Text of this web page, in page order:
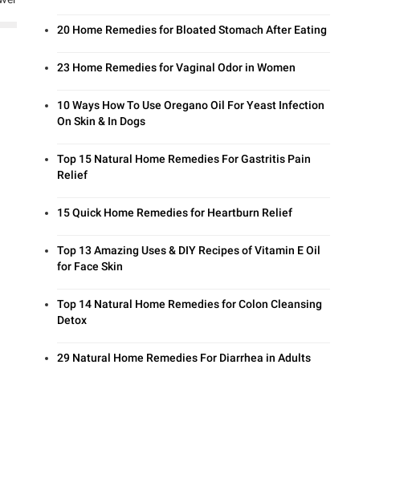
20 Home Remedies for Bloated Stomach After Eating
23 Home Remedies for Vaginal Odor in Women
10 Ways How To Use Oregano Oil For Yeast Infection
On Skin & In Dogs
Top 15 Natural Home Remedies For Gastritis Pain
Relief
15 Quick Home Remedies for Heartburn Relief
Top 13 Amazing Uses & DIY Recipes of Vitamin E Oil
for Face Skin
Top 14 Natural Home Remedies for Colon Cleansing
Detox
29 Natural Home Remedies For Diarrhea in Adults